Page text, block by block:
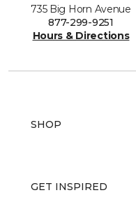
735 Big Horn Avenue
877-299-9251
Hours & Directions
SHOP
GET INSPIRED